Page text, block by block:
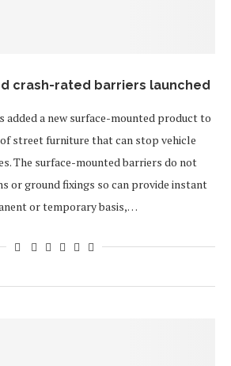
crash-rated barriers launched
added a new surface-mounted product to
street furniture that can stop vehicle
The surface-mounted barriers do not
or ground fixings so can provide instant
or temporary basis,…